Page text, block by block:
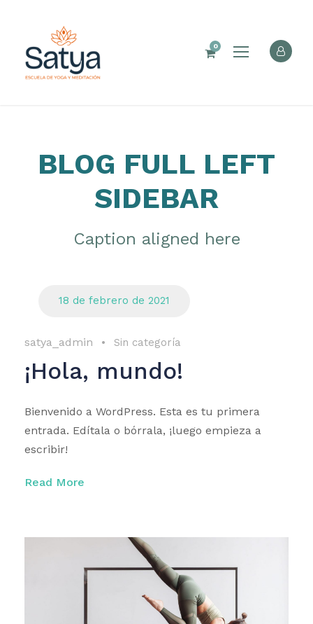
0
BLOG FULL LEFT
SIDEBAR
Caption aligned here
18 de febrero de 2021
satya_admin • Sin categoría
¡Hola, mundo!
Bienvenido a WordPress. Esta es tu primera
entrada. Edítala o bórrala, ¡luego empieza a
escribir!
Read More